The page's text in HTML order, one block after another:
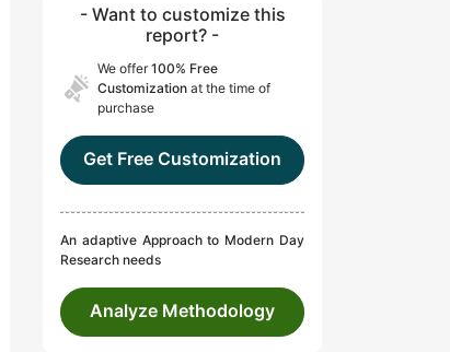
- Want to customize this
report? -
We offer100% Free
Customization at the time of
purchase
Get Free Customization
An adaptive Approach to Modern Day
Research needs
Analyze Methodology